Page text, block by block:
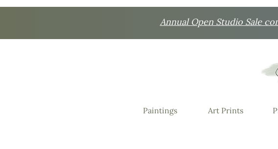
Annual Open Studio Sale
Paintings Art Prints